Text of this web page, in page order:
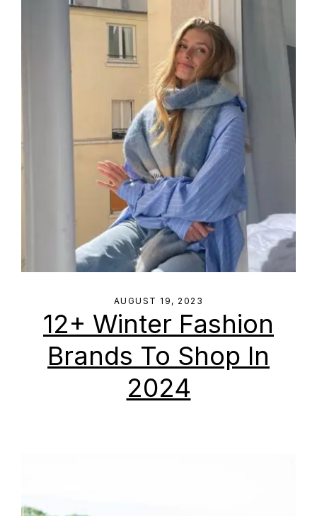
AUGUST 19, 2023
12+ Winter Fashion
Brands To Shop In
2024